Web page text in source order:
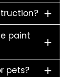
paint
pets?